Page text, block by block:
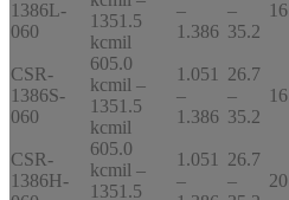
1386L-
060
1351.5
kcmil
–
1.386
–
35.2
16
CSR-
1386S-
060
605.0
kcmil –
1351.5
kcmil
1.051
–
1.386
26.7
–
35.2
16
CSR-
1386H-
605.0
kcmil –
1351.5
1.051
–
26.7
–
20